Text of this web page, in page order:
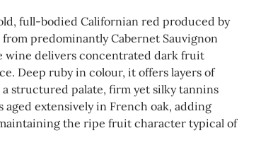
full-bodied Californian red produced by
predominantly Cabernet Sauvignon
wine delivers concentrated dark fruit
Deep ruby in colour, it offers layers of
structured palate, firm yet silky tannins
extensively in French oak, adding
the ripe fruit character typical of